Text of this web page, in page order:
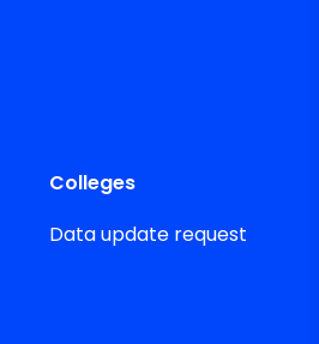
Colleges
Data update request